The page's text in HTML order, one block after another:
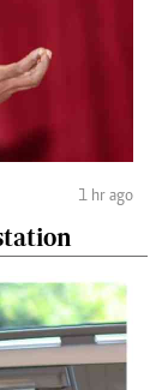
1 hr ago